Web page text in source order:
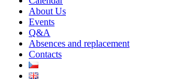
About Us
Events
Q&A
Absences and replacement
Contacts